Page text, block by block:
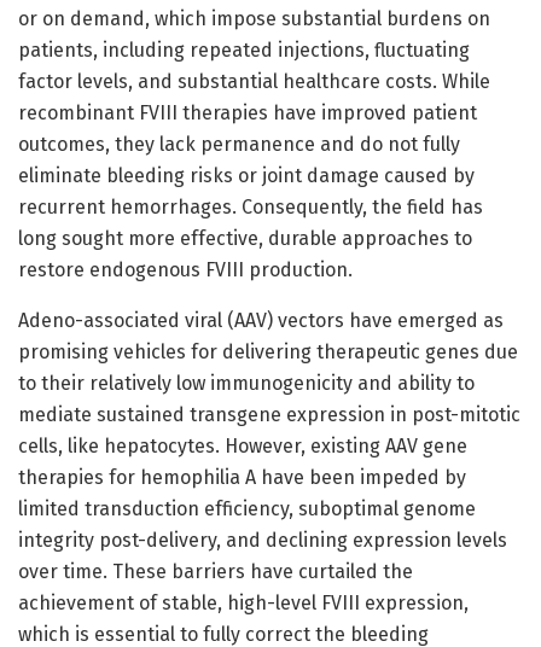
or on demand, which impose substantial burdens on
patients, including repeated injections, fluctuating
factor levels, and substantial healthcare costs. While
recombinant FVIII therapies have improved patient
outcomes, they lack permanence and do not fully
eliminate bleeding risks or joint damage caused by
recurrent hemorrhages. Consequently, the field has
long sought more effective, durable approaches to
restore endogenous FVIII production.
Adeno-associated viral (AAV) vectors have emerged as
promising vehicles for delivering therapeutic genes due
to their relatively low immunogenicity and ability to
mediate sustained transgene expression in post-mitotic
cells, like hepatocytes. However, existing AAV gene
therapies for hemophilia A have been impeded by
limited transduction efficiency, suboptimal genome
integrity post-delivery, and declining expression levels
over time. These barriers have curtailed the
achievement of stable, high-level FVIII expression,
which is essential to fully correct the bleeding